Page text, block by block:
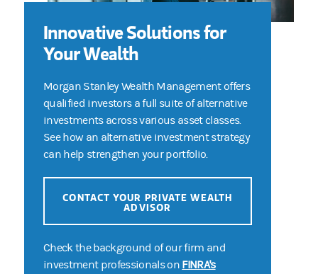
Innovative Solutions for
Your Wealth
Morgan Stanley Wealth Management offers
qualified investors a full suite of alternative
investments across various asset classes.
See how an alternative investment strategy
can help strengthen your portfolio.
CONTACT YOUR PRIVATE WEALTH
ADVISOR
Check the background of our firm and
investment professionals on FINRA's